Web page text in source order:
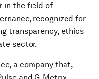
in the field of
recognized for
transparency, ethics
sector.
a company that,